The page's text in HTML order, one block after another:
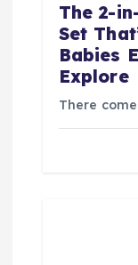
The 2-
Set
Babies
Explore
There